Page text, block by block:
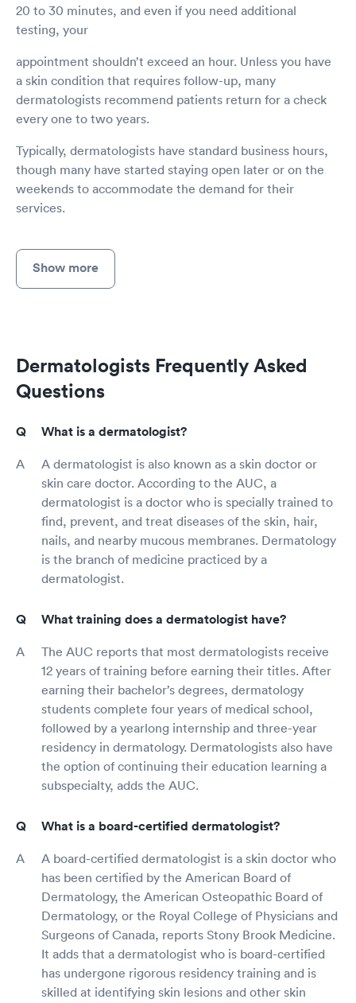
20 to 30 minutes, and even if you need additional
testing, your
appointment shouldn’t exceed an hour. Unless you have
a skin condition that requires follow-up, many
dermatologists recommend patients return for a check
every one to two years.
Typically, dermatologists have standard business hours,
though many have started staying open later or on the
weekends to accommodate the demand for their
services.
Show more
Dermatologists Frequently Asked
Questions
What is a dermatologist?
A dermatologist is also known as a skin doctor or
skin care doctor. According to the AUC, a
dermatologist is a doctor who is specially trained to
find, prevent, and treat diseases of the skin, hair,
nails, and nearby mucous membranes. Dermatology
is the branch of medicine practiced by a
dermatologist.
What training does a dermatologist have?
The AUC reports that most dermatologists receive
12 years of training before earning their titles. After
earning their bachelor’s degrees, dermatology
students complete four years of medical school,
followed by a yearlong internship and three-year
residency in dermatology. Dermatologists also have
the option of continuing their education learning a
subspecialty, adds the AUC.
What is a board-certified dermatologist?
A board-certified dermatologist is a skin doctor who
has been certified by the American Board of
Dermatology, the American Osteopathic Board of
Dermatology, or the Royal College of Physicians and
Surgeons of Canada, reports Stony Brook Medicine.
It adds that a dermatologist who is board-certified
has undergone rigorous residency training and is
skilled at identifying skin lesions and other skin